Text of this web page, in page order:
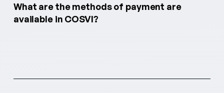
What are the methods of payment are
available in COSVI?